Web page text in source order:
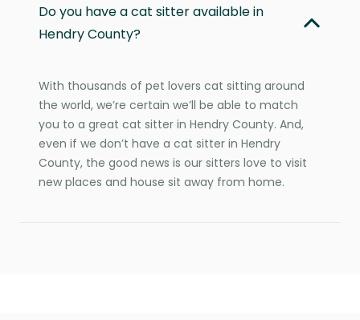
Do you have a cat sitter available in
Hendry County?
With thousands of pet lovers cat sitting around
the world, we’re certain we’ll be able to match
you to a great cat sitter in Hendry County. And,
even if we don’t have a cat sitter in Hendry
County, the good news is our sitters love to visit
new places and house sit away from home.